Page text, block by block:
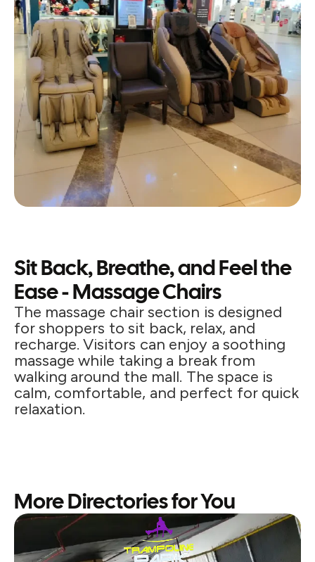
Sit Back, Breathe, and Feel the
Ease - Massage Chairs
The massage chair section is designed
for shoppers to sit back, relax, and
recharge. Visitors can enjoy a soothing
massage while taking a break from
walking around the mall. The space is
calm, comfortable, and perfect for quick
relaxation.
More Directories for You